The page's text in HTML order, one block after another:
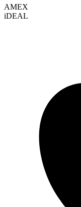
AMEX
iDEAL